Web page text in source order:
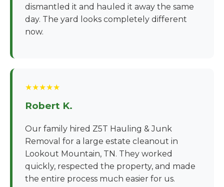
dismantled it and hauled it away the same
day. The yard looks completely different
now.
★★★★★
Robert K.
Our family hired Z5T Hauling & Junk
Removal for a large estate cleanout in
Lookout Mountain, TN. They worked
quickly, respected the property, and made
the entire process much easier for us.